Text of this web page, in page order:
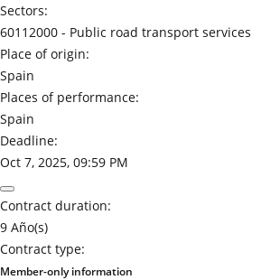
Sectors:
60112000 - Public road transport services
Place of origin:
Spain
Places of performance:
Spain
Deadline:
Oct 7, 2025, 09:59 PM
Contract duration:
9 Año(s)
Contract type:
Member-only information